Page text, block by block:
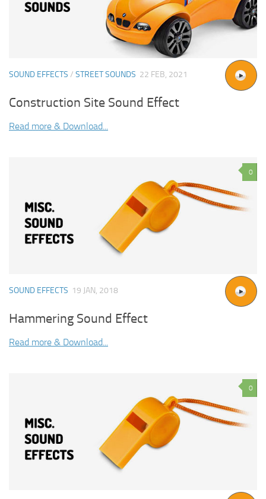
SOUND EFFECTS / STREET SOUNDS 22 FEB, 2021
Construction Site Sound Effect
Read more & Download...
0
SOUND EFFECTS 19 JAN, 2018
Hammering Sound Effect
Read more & Download...
0